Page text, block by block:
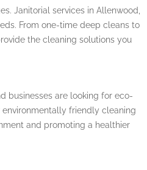
Janitorial services in Allenwood,
From one-time deep cleans to
the cleaning solutions you
businesses are looking for eco-
environmentally friendly cleaning
and promoting a healthier